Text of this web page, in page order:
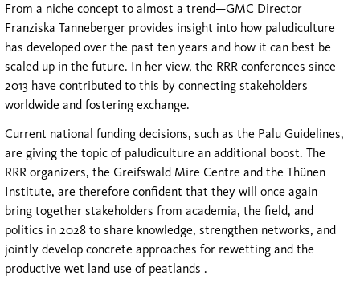
From a niche concept to almost a trend—GMC Director
Franziska Tanneberger provides insight into how paludiculture
has developed over the past ten years and how it can best be
scaled up in the future. In her view, the RRR conferences since
2013 have contributed to this by connecting stakeholders
worldwide and fostering exchange.
Current national funding decisions, such as the Palu Guidelines,
are giving the topic of paludiculture an additional boost. The
RRR organizers, the Greifswald Mire Centre and the Thünen
Institute, are therefore confident that they will once again
bring together stakeholders from academia, the field, and
politics in 2028 to share knowledge, strengthen networks, and
jointly develop concrete approaches for rewetting and the
productive wet land use of peatlands .